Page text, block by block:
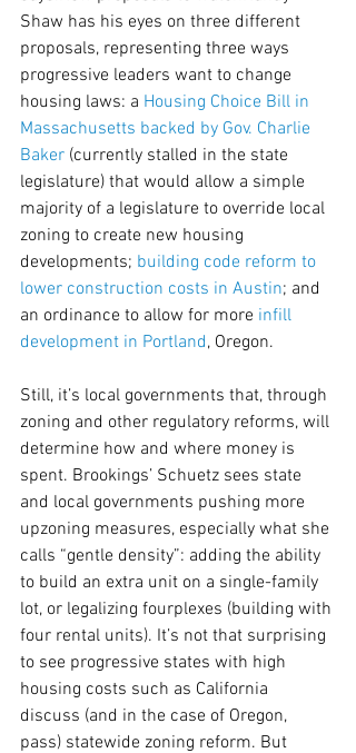
Shaw has his eyes on three different
proposals, representing three ways
progressive leaders want to change
housing laws: a Housing Choice Bill in
Massachusetts backed by Gov. Charlie
Baker (currently stalled in the state
legislature) that would allow a simple
majority of a legislature to override local
zoning to create new housing
developments; building code reform to
lower construction costs in Austin; and
an ordinance to allow for more infill
development in Portland, Oregon.
Still, it’s local governments that, through
zoning and other regulatory reforms, will
determine how and where money is
spent. Brookings’ Schuetz sees state
and local governments pushing more
upzoning measures, especially what she
calls “gentle density”: adding the ability
to build an extra unit on a single-family
lot, or legalizing fourplexes (building with
four rental units). It’s not that surprising
to see progressive states with high
housing costs such as California
discuss (and in the case of Oregon,
pass) statewide zoning reform. But